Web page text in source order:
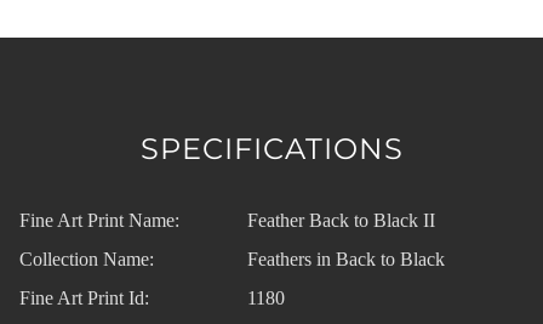
SPECIFICATIONS
Fine Art Print Name:
Feather Back to Black II
Collection Name:
Feathers in Back to Black
Fine Art Print Id:
1180